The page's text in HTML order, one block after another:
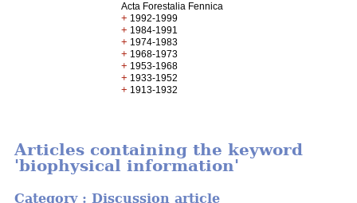
Acta Forestalia Fennica
+ 1992-1999
+ 1984-1991
+ 1974-1983
+ 1968-1973
+ 1953-1968
+ 1933-1952
+ 1913-1932
Articles containing the keyword
'biophysical information'
Category : Discussion article